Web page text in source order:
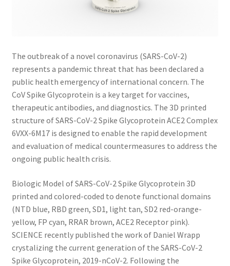
The outbreak of a novel coronavirus (SARS-CoV-2)
represents a pandemic threat that has been declared a
public health emergency of international concern. The
CoV Spike Glycoprotein is a key target for vaccines,
therapeutic antibodies, and diagnostics. The 3D printed
structure of SARS-CoV-2 Spike Glycoprotein ACE2 Complex
6VXX-6M17 is designed to enable the rapid development
and evaluation of medical countermeasures to address the
ongoing public health crisis.
Biologic Model of SARS-CoV-2 Spike Glycoprotein 3D
printed and colored-coded to denote functional domains
(NTD blue, RBD green, SD1, light tan, SD2 red-orange-
yellow, FP cyan, RRAR brown, ACE2 Receptor pink).
SCIENCE recently published the work of Daniel Wrapp
crystalizing the current generation of the SARS-CoV-2
Spike Glycoprotein, 2019-nCoV-2. Following the